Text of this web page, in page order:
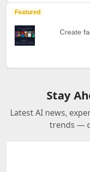
Featured
Create
Stay
Latest AI news,
trends —